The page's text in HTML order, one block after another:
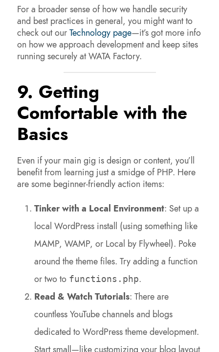
For a broader sense of how we handle security
and best practices in general, you might want to
check out our Technology page—it’s got more info
on how we approach development and keep sites
running securely at WATA Factory.
9. Getting
Comfortable with the
Basics
Even if your main gig is design or content, you’ll
benefit from learning just a smidge of PHP. Here
are some beginner-friendly action items:
Tinker with a Local Environment: Set up a
local WordPress install (using something like
MAMP, WAMP, or Local by Flywheel). Poke
around the theme files. Try adding a function
or two to functions.php.
Read & Watch Tutorials: There are
countless YouTube channels and blogs
dedicated to WordPress theme development.
Start small—like customizing your blog layout